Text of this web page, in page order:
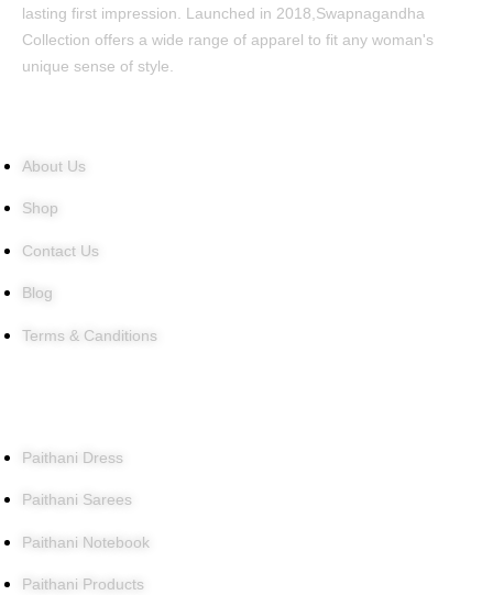
lasting first impression. Launched in 2018,Swapnagandha
Collection offers a wide range of apparel to fit any woman's
unique sense of style.
About Us
Shop
Contact Us
Blog
Terms & Canditions
Paithani Dress
Paithani Sarees
Paithani Notebook
Paithani Products